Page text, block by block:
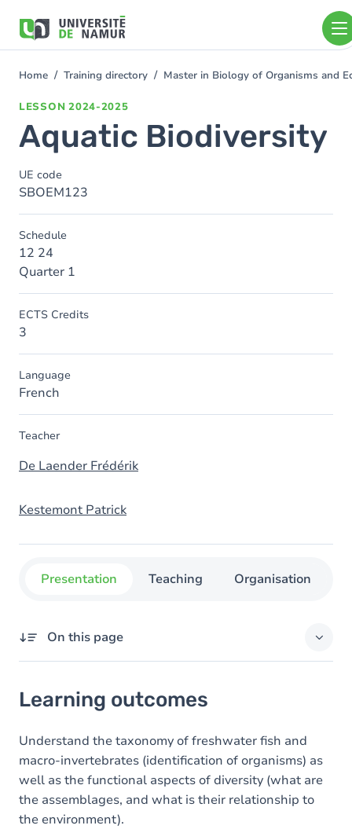
main
You
Home Training directory Master in Biology of Organisms and
LESSON 2024-2025
Aquatic Biodiversity
UE code
SBOEM123
Schedule
12 24
Quarter 1
ECTS Credits
3
Language
French
Teacher
De Laender Frédérik
Kestemont Patrick
Presentation Teaching Organisation
On this page
Goals
Content
Table of contents
Exercices
Learning outcomes
Understand the taxonomy of freshwater fish and
macro-invertebrates (identification of organisms) as
well as the functional aspects of diversity (what are
the assemblages, and what is their relationship to
the environment).